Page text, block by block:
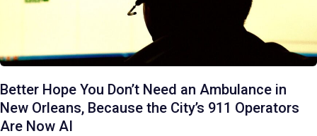
Better Hope You Don’t Need an Ambulance in
New Orleans, Because the City’s 911 Operators
Are Now AI